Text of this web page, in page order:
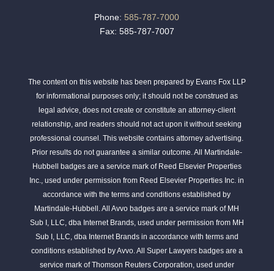
Phone: 585-787-7000
Fax: 585-787-7007
The content on this website has been prepared by Evans Fox LLP
for informational purposes only; it should not be construed as
legal advice, does not create or constitute an attorney-client
relationship, and readers should not act upon it without seeking
professional counsel. This website contains attorney advertising.
Prior results do not guarantee a similar outcome. All Martindale-
Hubbell badges are a service mark of Reed Elsevier Properties
Inc., used under permission from Reed Elsevier Properties Inc. in
accordance with the terms and conditions established by
Martindale-Hubbell. All Avvo badges are a service mark of MH
Sub I, LLC, dba Internet Brands, used under permission from MH
Sub I, LLC, dba Internet Brands in accordance with terms and
conditions established by Avvo. All Super Lawyers badges are a
service mark of Thomson Reuters Corporation, used under